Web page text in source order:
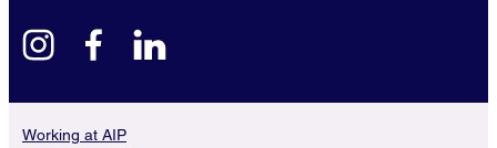
instagramfacebook
Working at AIP